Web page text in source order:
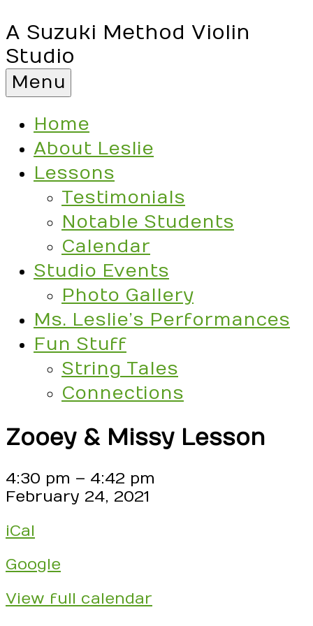
A Suzuki Method Violin
Studio
Menu
Home
About Leslie
Lessons
Testimonials
Notable Students
Calendar
Studio Events
Photo Gallery
Ms. Leslie’s Performances
Fun Stuff
String Tales
Connections
Zooey & Missy Lesson
Zooey
&
Lesson
4:30 pm – 4:42 pm
February 24, 2021
iCal
Google
View full calendar